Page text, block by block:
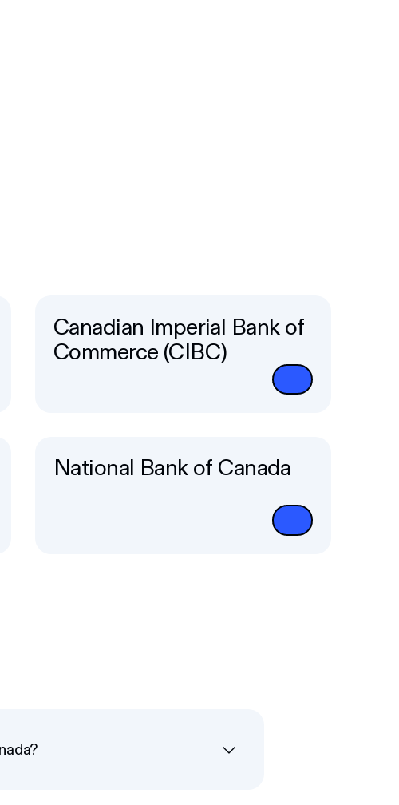
Canadian Imperial Bank of
Commerce (CIBC)
National Bank of Canada